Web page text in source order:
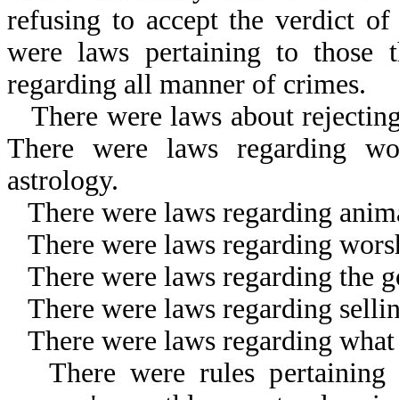
refusing to accept the verdict
were laws pertaining to those
regarding all manner of crimes.
There were laws about
There were laws regarding
astrology.
There were laws regarding
There were laws regarding
There were laws regarding the
There were laws regarding
There were laws regarding what
There were rules